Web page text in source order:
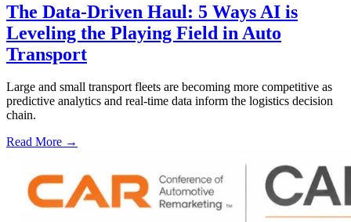
The Data-Driven Haul: 5 Ways AI is
Leveling the Playing Field in Auto
Transport
Large and small transport fleets are becoming more competitive as
predictive analytics and real-time data inform the logistics decision
chain.
Read More →